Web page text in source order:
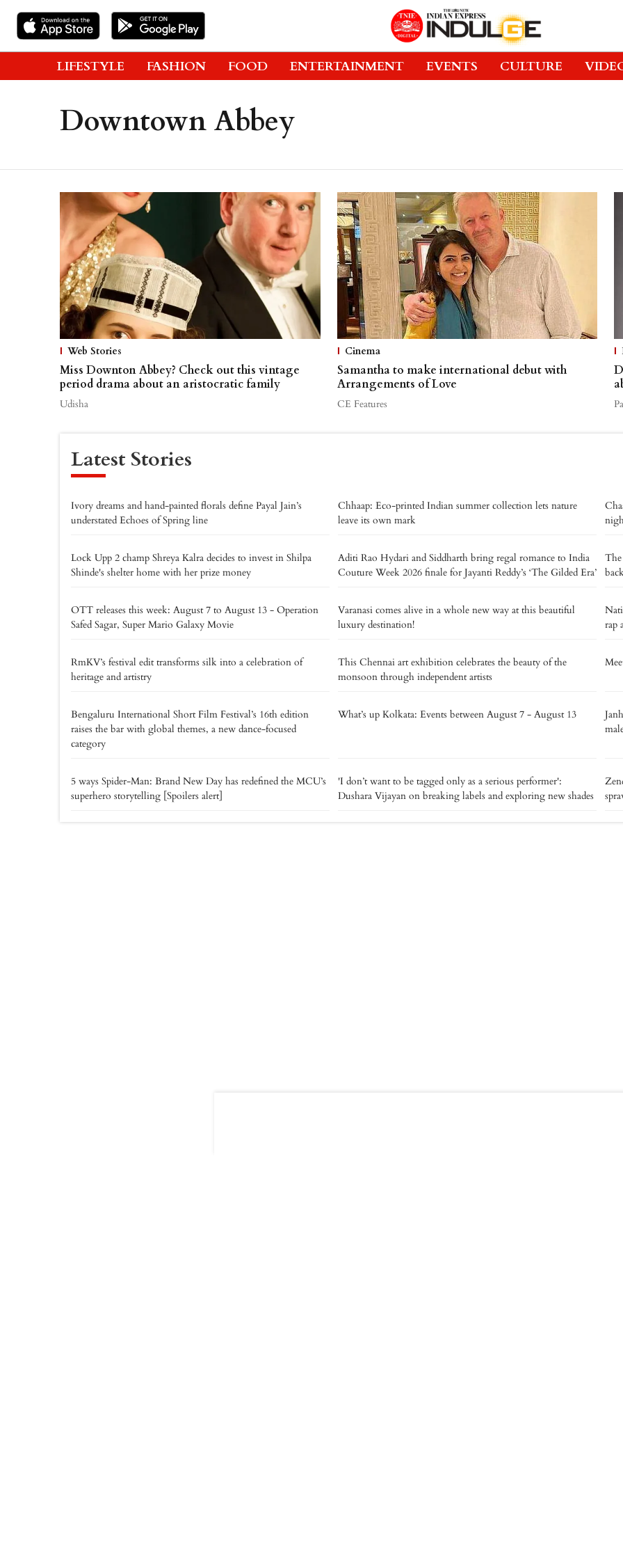
LIFESTYLE FASHION FOOD ENTERTAINMENT EVENTS CULTURE
Downtown Abbey
Web Stories
Miss Downton Abbey? Check out this vintage
period drama about an aristocratic family
Udisha
Cinema
Samantha to make international debut with
Arrangements of Love
CE Features
Latest Stories
Ivory dreams and hand-painted florals define Payal Jain’s
understated Echoes of Spring line
Chhaap: Eco-printed Indian summer collection lets nature
leave its own mark
Lock Upp 2 champ Shreya Kalra decides to invest in Shilpa
Shinde's shelter home with her prize money
Aditi Rao Hydari and Siddharth bring regal romance to India
Couture Week 2026 finale for Jayanti Reddy’s ‘The Gilded Era’
OTT releases this week: August 7 to August 13 - Operation
Safed Sagar, Super Mario Galaxy Movie
Varanasi comes alive in a whole new way at this beautiful
luxury destination!
rap
RmKV’s festival edit transforms silk into a celebration of
heritage and artistry
This Chennai art exhibition celebrates the beauty of the
monsoon through independent artists
Bengaluru International Short Film Festival’s 16th edition
raises the bar with global themes, a new dance-focused
category
What’s up Kolkata: Events between August 7 - August 13
5 ways Spider-Man: Brand New Day has redefined the MCU’s
superhero storytelling [Spoilers alert]
'I don’t want to be tagged only as a serious performer':
Dushara Vijayan on breaking labels and exploring new shades